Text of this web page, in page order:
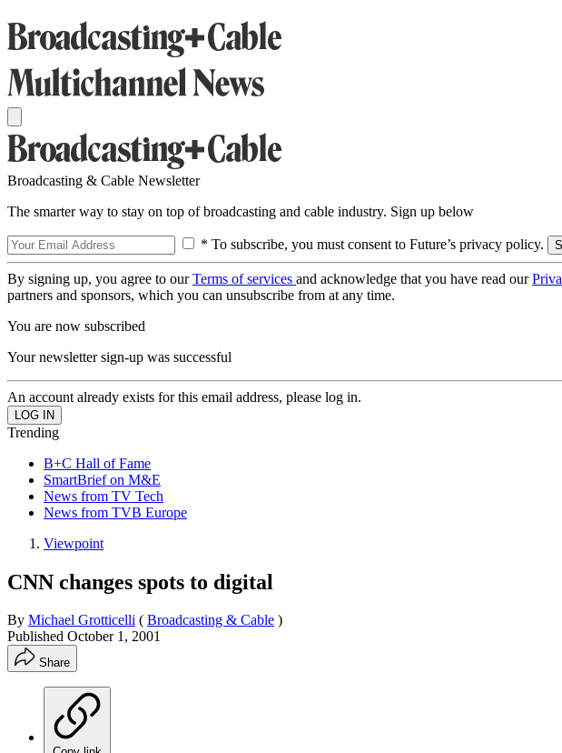
Broadcasting & Cable Newsletter
The smarter way to stay on top of broadcasting and cable industry. Sign up below
* To subscribe, you must consent to Future’s privacy policy.
By signing up, you agree to ourTerms of services and acknowledge that you have read our
partners and sponsors, which you can unsubscribe from at any time.
You are now subscribed
Your newsletter sign-up was successful
An account already exists for this email address, please log in.
Trending
B+C Hall of Fame
SmartBrief on M&E
News from TV Tech
News from TVB Europe
Viewpoint
CNN changes spots to digital
By Michael Grotticelli ( Broadcasting & Cable )
Published October 1, 2001
Share